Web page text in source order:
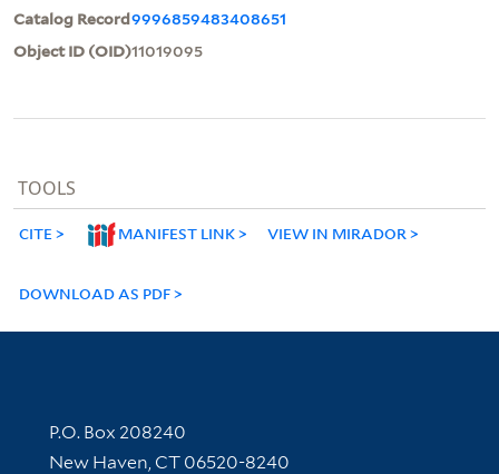
Catalog Record9996859483408651
Object ID (OID)11019095
TOOLS
CITE MANIFEST LINK VIEW IN MIRADOR
DOWNLOAD AS PDF
Contact Information
P.O. Box 208240
New Haven, CT 06520-8240